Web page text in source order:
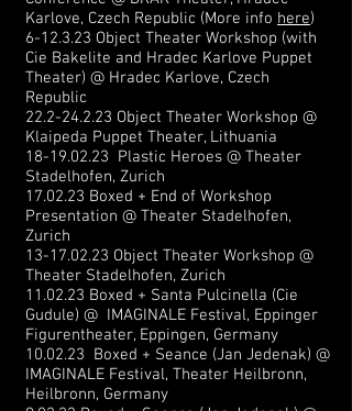
Karlove, Czech Republic (More info here)
6-12.3.23 Object Theater Workshop (with
Cie Bakelite and Hradec Karlove Puppet
Theater) @ Hradec Karlove, Czech
Republic
22.2-24.2.23 Object Theater Workshop @
Klaipeda Puppet Theater, Lithuania
18-19.02.23 Plastic Heroes @ Theater
Stadelhofen, Zurich
17.02.23 Boxed + End of Workshop
Presentation @ Theater Stadelhofen,
Zurich
13-17.02.23 Object Theater Workshop @
Theater Stadelhofen, Zurich
11.02.23 Boxed + Santa Pulcinella (Cie
Gudule) @ IMAGINALE Festival, Eppinger
Figurentheater, Eppingen, Germany
10.02.23 Boxed + Seance (Jan Jedenak) @
IMAGINALE Festival, Theater Heilbronn,
Heilbronn, Germany